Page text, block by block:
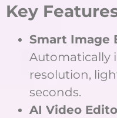
Key
Smart Image
Automatically
resolution,
seconds.
AI Video